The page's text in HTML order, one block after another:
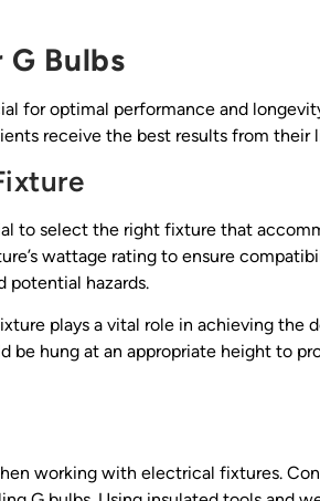
Bulbs
for optimal performance and
receive the best results from their
to select the right fixture that
wattage rating to ensure
potential hazards.
plays a vital role in achieving the
be hung at an appropriate height to
working with electrical fixtures.